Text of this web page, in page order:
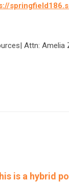
Attn: Amelia
is a hybrid